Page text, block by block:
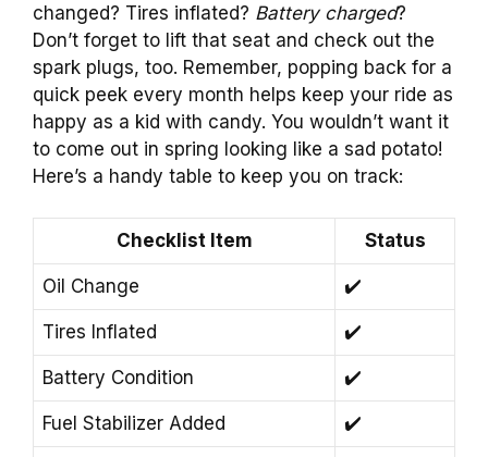
changed? Tires inflated? Battery charged?
Don’t forget to lift that seat and check out the
spark plugs, too. Remember, popping back for a
quick peek every month helps keep your ride as
happy as a kid with candy. You wouldn’t want it
to come out in spring looking like a sad potato!
Here’s a handy table to keep you on track:
Checklist Item Status
Oil Change ✔️
Tires Inflated ✔️
Battery Condition ✔️
Fuel Stabilizer Added ✔️